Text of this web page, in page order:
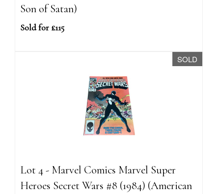
Son of Satan)
Sold for £115
SOLD
Lot 4 - Marvel Comics Marvel Super
Heroes Secret Wars #8 (1984) (American